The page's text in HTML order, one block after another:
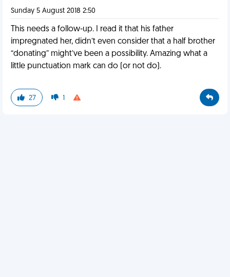
Sunday 5 August 2018 2:50
This needs a follow-up. I read it that his father
impregnated her, didn’t even consider that a half brother
“donating” might’ve been a possibility. Amazing what a
little punctuation mark can do (or not do).
27 1